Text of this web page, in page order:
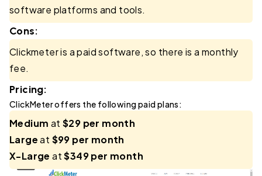
software platforms and tools.
Cons:
Clickmeter is a paid software, so there is a monthly
fee.
Pricing:
ClickMeter offers the following paid plans:
Medium at$29 per month
Largeat $99 per month
X-Large at$349 per month